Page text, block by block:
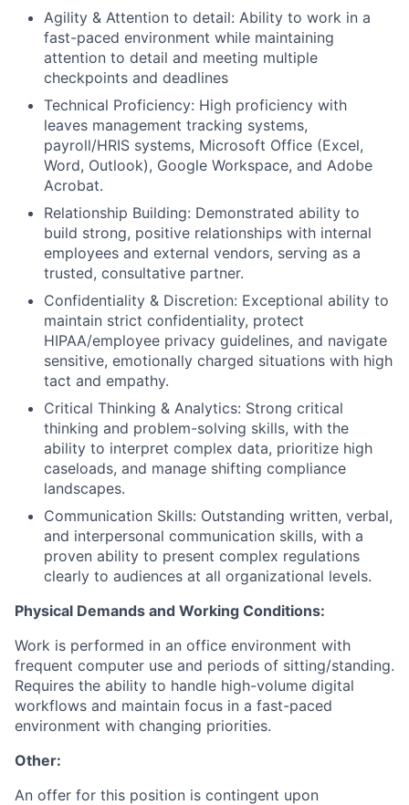
Agility & Attention to detail: Ability to work in a
fast-paced environment while maintaining
attention to detail and meeting multiple
checkpoints and deadlines
Technical Proficiency: High proficiency with
leaves management tracking systems,
payroll/HRIS systems, Microsoft Office (Excel,
Word, Outlook), Google Workspace, and Adobe
Acrobat.
Relationship Building: Demonstrated ability to
build strong, positive relationships with internal
employees and external vendors, serving as a
trusted, consultative partner.
Confidentiality & Discretion: Exceptional ability to
maintain strict confidentiality, protect
HIPAA/employee privacy guidelines, and navigate
sensitive, emotionally charged situations with high
tact and empathy.
Critical Thinking & Analytics: Strong critical
thinking and problem-solving skills, with the
ability to interpret complex data, prioritize high
caseloads, and manage shifting compliance
landscapes.
Communication Skills: Outstanding written, verbal,
and interpersonal communication skills, with a
proven ability to present complex regulations
clearly to audiences at all organizational levels.
Physical Demands and Working Conditions:
Work is performed in an office environment with
frequent computer use and periods of sitting/standing.
Requires the ability to handle high-volume digital
workflows and maintain focus in a fast-paced
environment with changing priorities.
Other:
An offer for this position is contingent upon